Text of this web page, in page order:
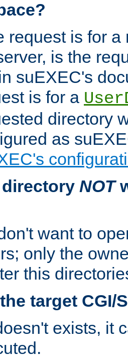
request is for
is the
suEXEC's
is for a
directory
as
NOT
want to
only the
this
target CGI/
exists, it